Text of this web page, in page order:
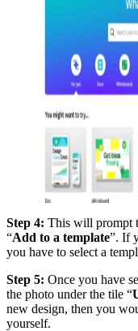
Step 4: This will prompt
“Add to a template”. If
you have to select a
Step 5: Once you have
the photo under the tile “
new design, then you
yourself.